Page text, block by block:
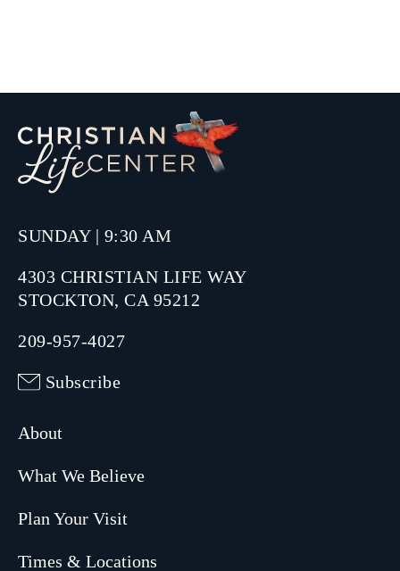
SUNDAY | 9:30 AM
4303 CHRISTIAN LIFE WAY
STOCKTON, CA 95212
209-957-4027
Subscribe
About
What We Believe
Plan Your Visit
Times & Locations